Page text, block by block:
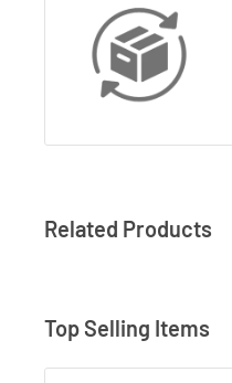
Related Products
Top Selling Items